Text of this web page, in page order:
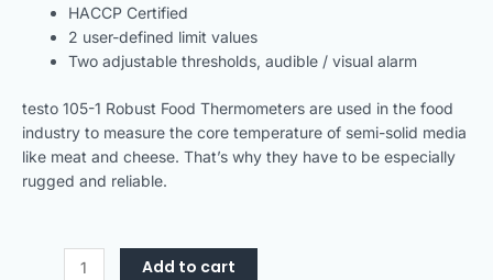
HACCP Certified
2 user-defined limit values
Two adjustable thresholds, audible / visual alarm
testo 105-1 Robust Food Thermometers are used in the food
industry to measure the core temperature of semi-solid media
like meat and cheese. That’s why they have to be especially
rugged and reliable.
Add to cart